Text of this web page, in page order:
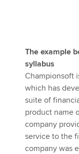
The example
syllabus
Championsoft
which has
suite of
product name
company
service to the
company was